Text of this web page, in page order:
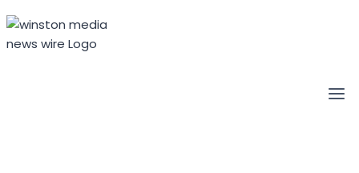
Skip
content